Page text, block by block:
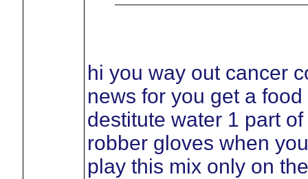
hi you way out cancer
news for you get a
destitute water 1 part
robber gloves when
play this mix only on